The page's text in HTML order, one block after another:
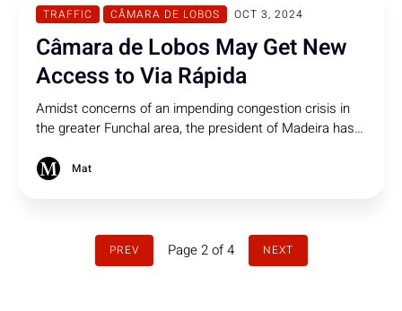
TRAFFIC CÂMARA DE LOBOS OCT 3, 2024
Câmara de Lobos May Get New
Access to Via Rápida
Amidst concerns of an impending congestion crisis in
the greater Funchal area, the president of Madeira has
via rápida.
Mat
PREV Page 2 of 4 NEXT